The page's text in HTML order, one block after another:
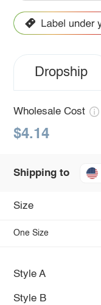
Dropship
Wholesale Cost
$4.14
Shipping to
Size
One Size
Style A
Style B